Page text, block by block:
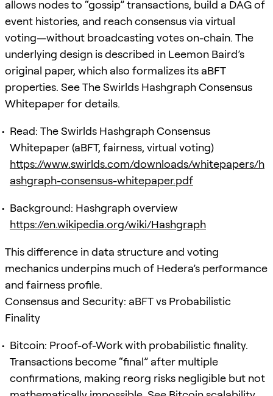
allows nodes to “gossip” transactions, build a DAG of
event histories, and reach consensus via virtual
voting—without broadcasting votes on-chain. The
underlying design is described in Leemon Baird’s
original paper, which also formalizes its aBFT
properties. See The Swirlds Hashgraph Consensus
Whitepaper for details.
Read: The Swirlds Hashgraph Consensus
Whitepaper (aBFT, fairness, virtual voting)
https://www.swirlds.com/downloads/whitepapers/h
ashgraph-consensus-whitepaper.pdf
Background: Hashgraph overview
https://en.wikipedia.org/wiki/Hashgraph
This difference in data structure and voting
mechanics underpins much of Hedera’s performance
and fairness profile.
Consensus and Security: aBFT vs Probabilistic
Finality
Bitcoin: Proof-of-Work with probabilistic finality.
Transactions become “final” after multiple
confirmations, making reorg risks negligible but not